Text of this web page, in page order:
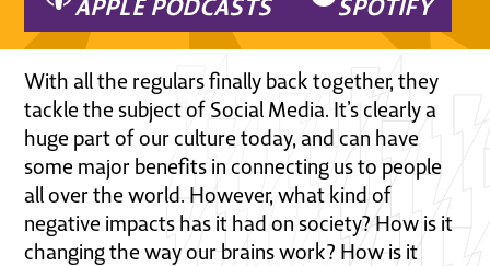
APPLE PODCASTS SPOTIFY
With all the regulars finally back together, they
tackle the subject of Social Media. It’s clearly a
huge part of our culture today, and can have
some major benefits in connecting us to people
all over the world. However, what kind of
negative impacts has it had on society? How is it
changing the way our brains work? How is it